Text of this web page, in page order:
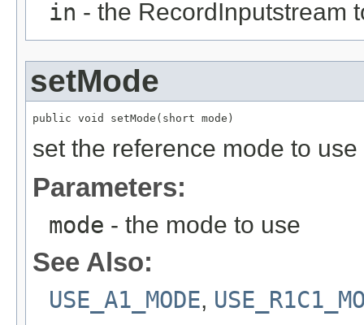
in - the RecordInputstream
setMode
public void setMode(short mode)
set the reference mode to
Parameters:
mode - the mode to use
See Also:
USE_A1_MODE,